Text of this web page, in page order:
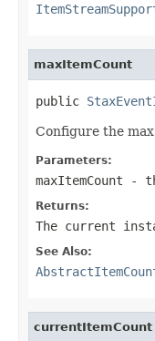
maxItemCount
public
Configure the
Parameters:
maxItemCount -
Returns:
The current
See Also:
currentItemCount